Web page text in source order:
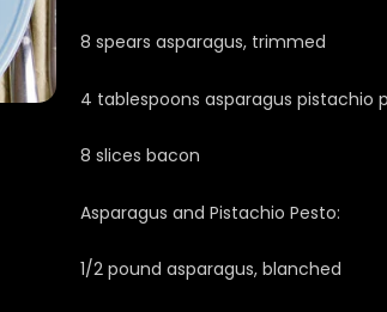
8 spears asparagus, trimmed
4 tablespoons asparagus pistachio
8 slices bacon
Asparagus and Pistachio Pesto:
1/2 pound asparagus, blanched